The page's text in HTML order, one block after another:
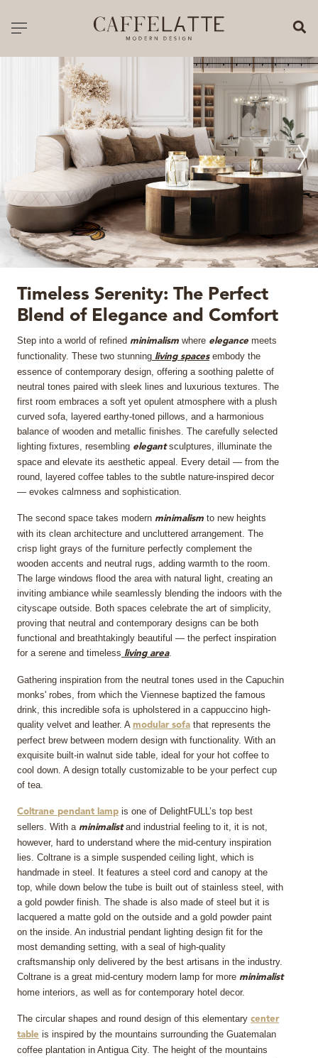
Toggle navigation
PRICELIST
ALL PRODUCTS
NEW PRODUCTS
CASEGOODS
SEATING
SOFAS
MIRRORS
LIGHTING
BEDS
RUGS
CATALOGUES & EBOOKS
ROOM BY ROOM
SHOP
PRESS ROOM
Timeless Serenity: The Perfect
Blend of Elegance and Comfort
Step into a world of refined minimalism where elegance meets
functionality. These two stunning living spacesembody the
essence of contemporary design, offering a soothing palette of
neutral tones paired with sleek lines and luxurious textures. The
first room embraces a soft yet opulent atmosphere with a plush
curved sofa, layered earthy-toned pillows, and a harmonious
balance of wooden and metallic finishes. The carefully selected
lighting fixtures, resembling elegantsculptures, illuminate the
space and elevate its aesthetic appeal. Every detail — from the
round, layered coffee tables to the subtle nature-inspired decor
— evokes calmness and sophistication.
The second space takes modern minimalism to new heights
with its clean architecture and uncluttered arrangement. The
crisp light grays of the furniture perfectly complement the
wooden accents and neutral rugs, adding warmth to the room.
The large windows flood the area with natural light, creating an
inviting ambiance while seamlessly blending the indoors with the
cityscape outside. Both spaces celebrate the art of simplicity,
proving that neutral and contemporary designs can be both
functional and breathtakingly beautiful — the perfect inspiration
for a serene and timeless living area.
Gathering inspiration from the neutral tones used in the Capuchin
monks' robes, from which the Viennese baptized the famous
drink, this incredible sofa is upholstered in a cappuccino high-
quality velvet and leather. A modular sofa that represents the
perfect brew between modern design with functionality. With an
exquisite built-in walnut side table, ideal for your hot coffee to
cool down. A design totally customizable to be your perfect cup
of tea.
Coltrane pendant lamp is one of DelightFULL’s top best
sellers. With a minimalistand industrial feeling to it, it is not,
however, hard to understand where the mid-century inspiration
lies. Coltrane is a simple suspended ceiling light, which is
handmade in steel. It features a steel cord and canopy at the
top, while down below the tube is built out of stainless steel, with
a gold powder finish. The shade is also made of steel but it is
lacquered a matte gold on the outside and a gold powder paint
on the inside. An industrial pendant lighting design fit for the
most demanding setting, with a seal of high-quality
craftsmanship only delivered by the best artisans in the industry.
Coltrane is a great mid-century modern lamp for more minimalist
home interiors, as well as for contemporary hotel decor.
The circular shapes and round design of this elementary center
table is inspired by the mountains surrounding the Guatemalan
coffee plantation in Antigua City. The height of the mountains